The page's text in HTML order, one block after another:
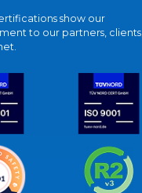
show our
to our partners, clients,